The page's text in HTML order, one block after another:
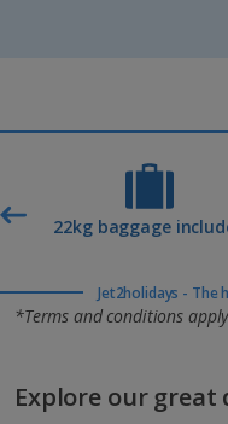
22kg baggage
Jet2holidays - The
*Terms and conditions apply
Explore our great